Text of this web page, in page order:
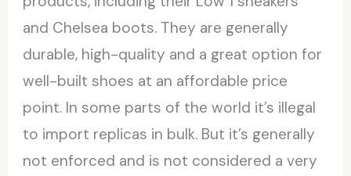
and Chelsea boots. They are generally
durable, high-quality and a great option for
well-built shoes at an affordable price
point. In some parts of the world it’s illegal
to import replicas in bulk. But it’s generally
not enforced and is not considered a very